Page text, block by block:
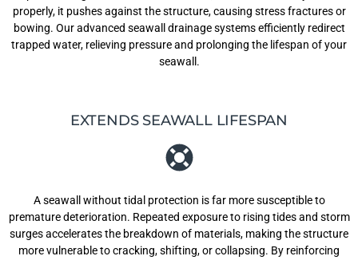
properly, it pushes against the structure, causing stress fractures or
bowing. Our advanced seawall drainage systems efficiently redirect
trapped water, relieving pressure and prolonging the lifespan of your
seawall.
EXTENDS SEAWALL LIFESPAN
A seawall without tidal protection is far more susceptible to
premature deterioration. Repeated exposure to rising tides and storm
surges accelerates the breakdown of materials, making the structure
more vulnerable to cracking, shifting, or collapsing. By reinforcing